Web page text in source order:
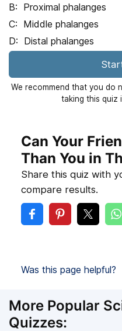
Proximal phalanges
Middle phalanges
Distal phalanges
We recommend that you do
taking this quiz
Can Your
Than You in
Share this quiz with
compare results.
Was this page helpful?
More Popular
Quizzes: